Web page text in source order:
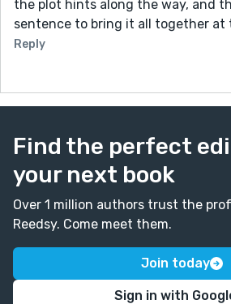
the plot hints along the way, and
sentence to bring it all together at
Reply
Find the perfect
your next book
Over 1 million authors trust the
Reedsy. Come meet them.
Join today
Sign in with